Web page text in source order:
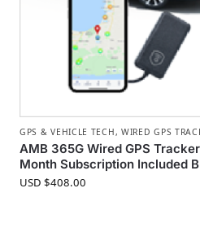
GPS & VEHICLE TECH, WIRED GPS
AMB 365G Wired GPS
Month Subscription Included
USD $408.00